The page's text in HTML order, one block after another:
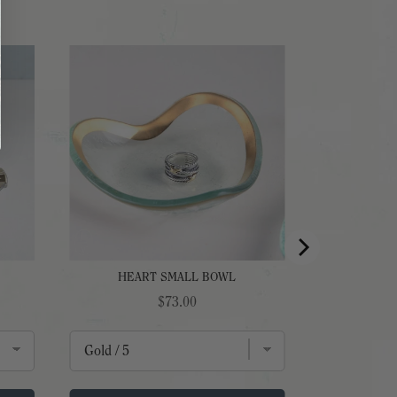
HEART SMALL BOWL
Price
$73.00